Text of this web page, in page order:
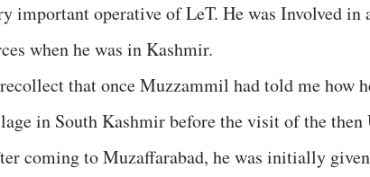
important operative of LeT. He was Involved
when he was in Kashmir.
that once Muzzammil had told me how
in South Kashmir before the visit of the
coming to Muzaffarabad, he was initially